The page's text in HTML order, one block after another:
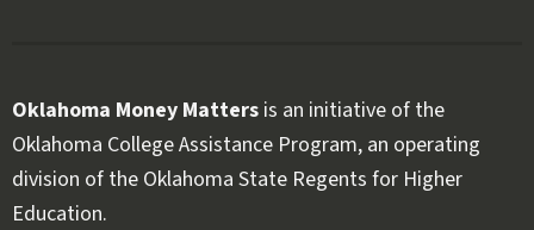
Oklahoma Money Matters is an initiative of the
Oklahoma College Assistance Program, an operating
division of the Oklahoma State Regents for Higher
Education.